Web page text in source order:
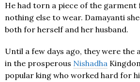
He had torn a piece of the garment
nothing else to wear. Damayanti
both for herself and her husband.
Until a few days ago, they were the
in the prosperous Nishadha
popular king who worked hard for